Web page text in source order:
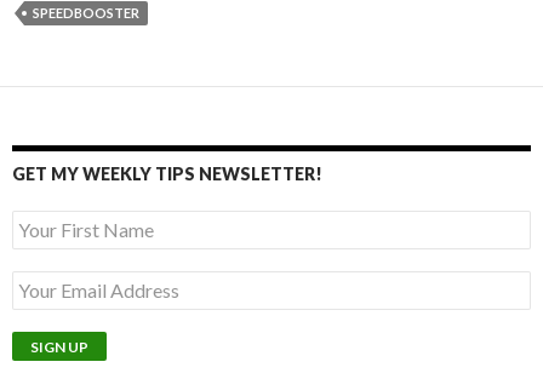
SPEEDBOOSTER
GET MY WEEKLY TIPS NEWSLETTER!